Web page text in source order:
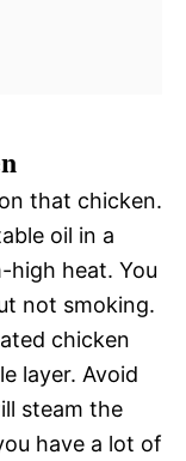
that chicken.
oil in a
high heat. You
not smoking.
chicken
layer. Avoid
steam the
have a lot of